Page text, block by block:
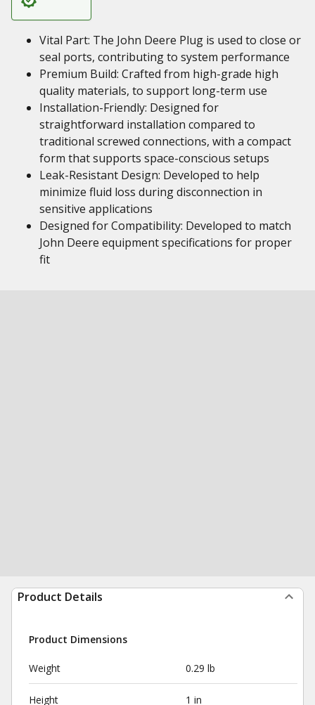
Vital Part: The John Deere Plug is used to close or
seal ports, contributing to system performance
Premium Build: Crafted from high-grade high
quality materials, to support long-term use
Installation-Friendly: Designed for
straightforward installation compared to
traditional screwed connections, with a compact
form that supports space-conscious setups
Leak-Resistant Design: Developed to help
minimize fluid loss during disconnection in
sensitive applications
Designed for Compatibility: Developed to match
John Deere equipment specifications for proper
fit
Product Details
Product Dimensions
Weight 0.29 lb
Height 1 in